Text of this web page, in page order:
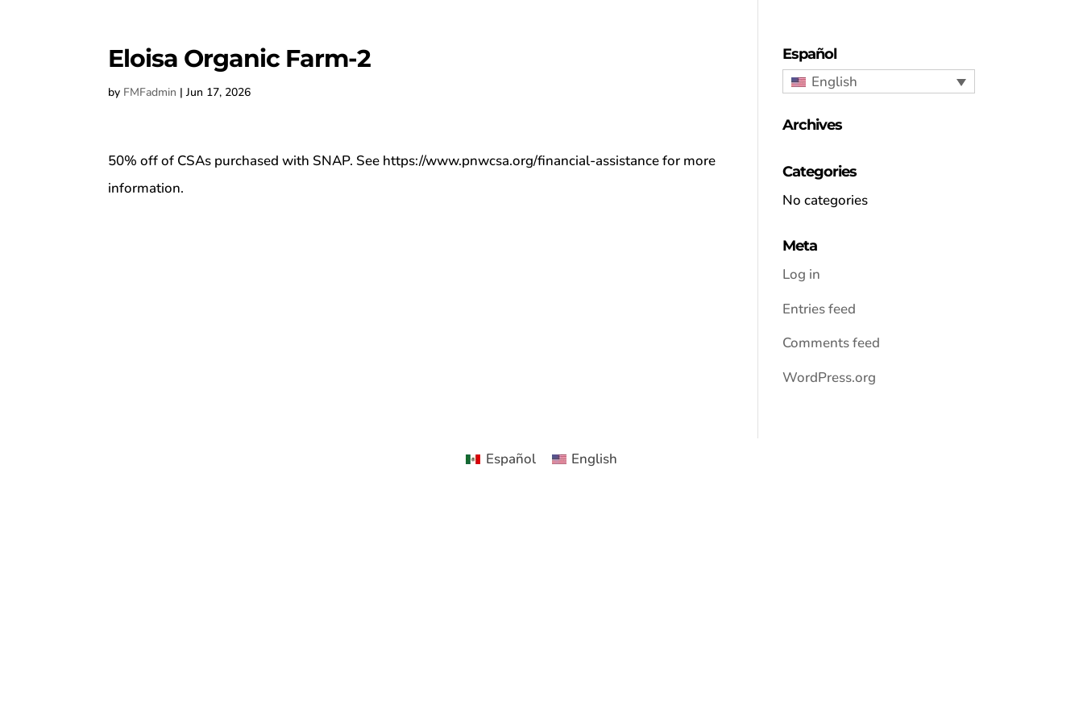
Eloisa Organic Farm-2
by FMFadmin |Jun 17, 2026
50% off of CSAs purchased with SNAP. See https://www.pnwcsa.org/financial-assistance for more
information.
Español
English
Archives
Categories
No categories
Meta
Log in
Entries feed
Comments feed
WordPress.org
Español English